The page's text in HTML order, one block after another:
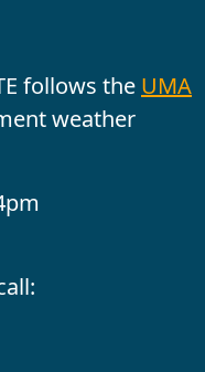
follows the UMA
weather